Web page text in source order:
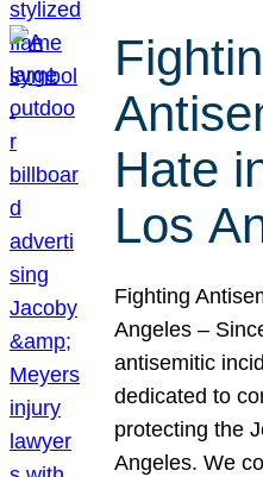
Hate
Los
Fighting
Angeles –
antisemitic
dedicated to
protecting the
Angeles. We